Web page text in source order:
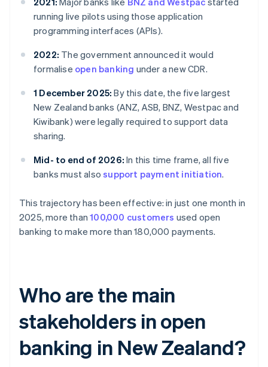
running live pilots using those application
programming interfaces (APIs).
2022: The government announced it would
formalise open banking under a new CDR.
1 December 2025: By this date, the five largest
New Zealand banks (ANZ, ASB, BNZ, Westpac and
Kiwibank) were legally required to support data
sharing.
Mid- to end of 2026: In this time frame, all five
banks must alsosupport payment initiation.
This trajectory has been effective: in just one month in
2025, more than100,000 customers used open
banking to make more than 180,000 payments.
Who are the main
stakeholders in open
banking in New Zealand?